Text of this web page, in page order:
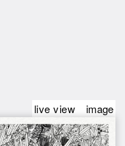
live view image